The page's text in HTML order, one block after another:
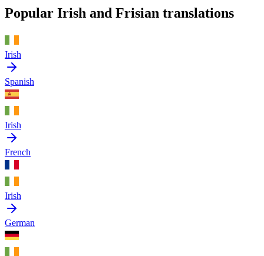
Popular Irish and Frisian translations
Irish
Spanish
Irish
French
Irish
German